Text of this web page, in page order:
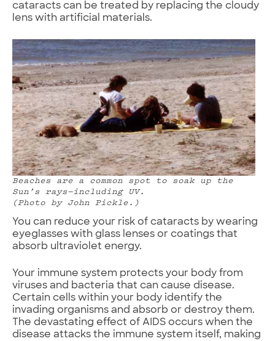
cataracts can be treated by replacing the cloudy
lens with artificial materials.
Beaches are a common spot to soak up the
Sun’s rays—including UV.
(Photo by John Pickle.)
You can reduce your risk of cataracts by wearing
eyeglasses with glass lenses or coatings that
absorb ultraviolet energy.
Your immune system protects your body from
viruses and bacteria that can cause disease.
Certain cells within your body identify the
invading organisms and absorb or destroy them.
The devastating effect of AIDS occurs when the
disease attacks the immune system itself, making